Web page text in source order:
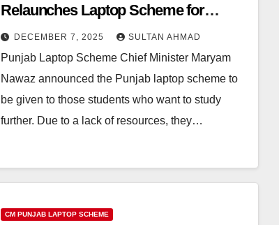
Relaunches Laptop Scheme for
Students in Punjab
DECEMBER 7, 2025 SULTAN AHMAD
Punjab Laptop Scheme Chief Minister Maryam
Nawaz announced the Punjab laptop scheme to
be given to those students who want to study
further. Due to a lack of resources, they…
CM PUNJAB LAPTOP SCHEME